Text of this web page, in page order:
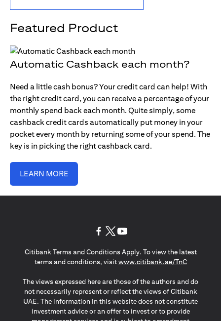
Featured Product
Automatic Cashback each month?
Need a little cash bonus? Your credit card can help! With
the right credit card, you can receive a percentage of your
monthly spend back each month. Quite simply, some
cashback credit cards automatically put money in your
pocket every month by returning some of your spend. The
key is in picking the right cashback card.
LEARN MORE
Citibank Terms and Conditions Apply. To view the latest
terms and conditions, visitwww.citibank.ae/TnCopens in a
The views expressed here are those of the authors and do
not necessarily represent or reflect the views of Citibank
UAE. The information in this website does not constitute
investment advice or an offer to invest or to provide